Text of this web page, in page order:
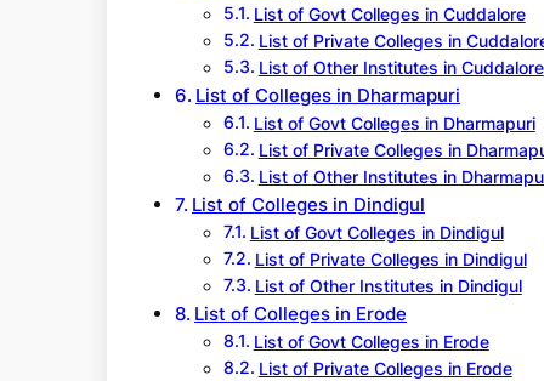
List of Govt Colleges in Cuddalore
List of Private Colleges in
List of Other Institutes in Cuddalore
List of Colleges in Dharmapuri
List of Govt Colleges in Dharmapuri
List of Private Colleges in
List of Other Institutes in
List of Colleges in Dindigul
List of Govt Colleges in Dindigul
List of Private Colleges in Dindigul
List of Other Institutes in Dindigul
List of Colleges in Erode
List of Govt Colleges in Erode
List of Private Colleges in Erode